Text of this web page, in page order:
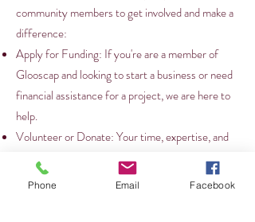
community members to get involved and make a
difference:
Apply for Funding: If you're are a member of
Glooscap and looking to start a business or need
financial assistance for a project, we are here to
help.
Volunteer or Donate: Your time, expertise, and
support can make a significant impact. Whether
it’s helping at an event, mentoring a young
Phone Email Facebook